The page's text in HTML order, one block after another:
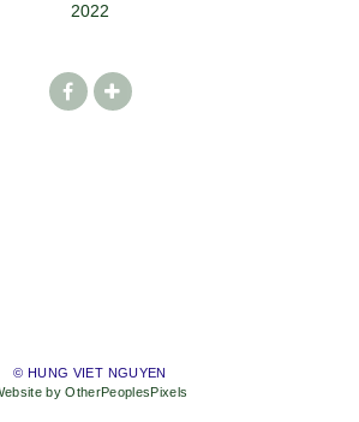
2022
© HUNG VIET NGUYEN
by OtherPeoplesPixels